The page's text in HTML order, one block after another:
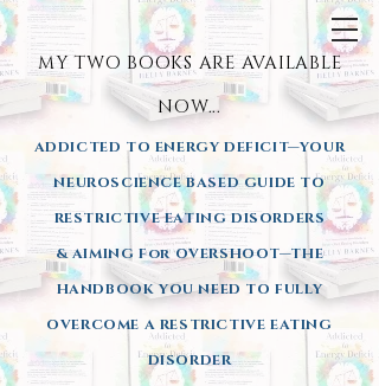
MY TWO BOOKS ARE AVAILABLE
NOW...
ADDICTED TO ENERGY DEFICIT—YOUR
NEUROSCIENCE BASED GUIDE TO
RESTRICTIVE EATING DISORDERS
& AIMING For OVERSHOOT—THE
HANDBOOK YOU NEED TO FULLY
OVERCOME A RESTRICTIVE EATING
DISORDER